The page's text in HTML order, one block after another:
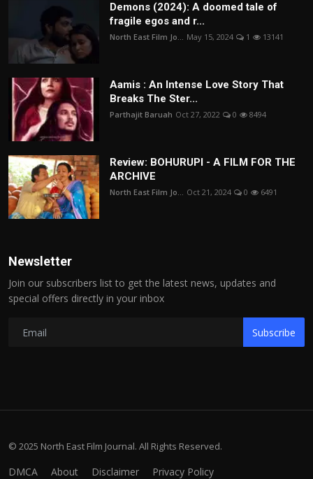
Demons (2024): A doomed tale of
fragile egos and r...
North East Film Jo... May 15, 2024 1 13141
Aamis : An Intense Love Story That
Breaks The Ster...
Parthajit Baruah Oct 27, 2022 0 8494
Review: BOHURUPI - A FILM FOR THE
ARCHIVE
North East Film Jo... Oct 21, 2024 0 6491
Newsletter
Join our subscribers list to get the latest news, updates and
special offers directly in your inbox
Subscribe
© 2025 North East Film Journal. All Rights Reserved.
DMCA About Disclaimer Privacy Policy